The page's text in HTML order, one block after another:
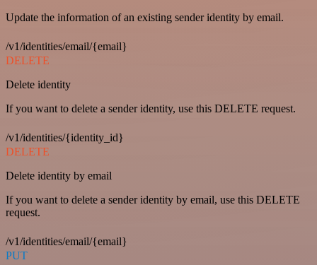
Update the information of an existing sender identity by email.
/v1/identities/email/{email}
DELETE
Delete identity
If you want to delete a sender identity, use this DELETE request.
/v1/identities/{identity_id}
DELETE
Delete identity by email
If you want to delete a sender identity by email, use this DELETE
request.
/v1/identities/email/{email}
PUT